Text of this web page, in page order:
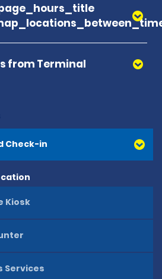
from Terminal
Check-in
Kiosk